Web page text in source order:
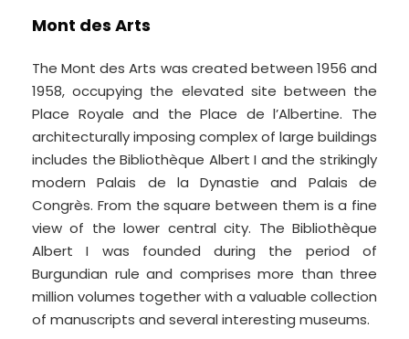
Mont des Arts
The Mont des Arts was created between 1956 and
1958, occupying the elevated site between the
Place Royale and the Place de l’Albertine. The
architecturally imposing complex of large buildings
includes the Bibliothèque Albert I and the strikingly
modern Palais de la Dynastie and Palais de
Congrès. From the square between them is a fine
view of the lower central city. The Bibliothèque
Albert I was founded during the period of
Burgundian rule and comprises more than three
million volumes together with a valuable collection
of manuscripts and several interesting museums.